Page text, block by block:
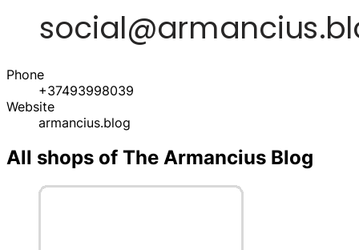
Phone
+37493998039
Website
armancius.blog
All shops of The Armancius Blog